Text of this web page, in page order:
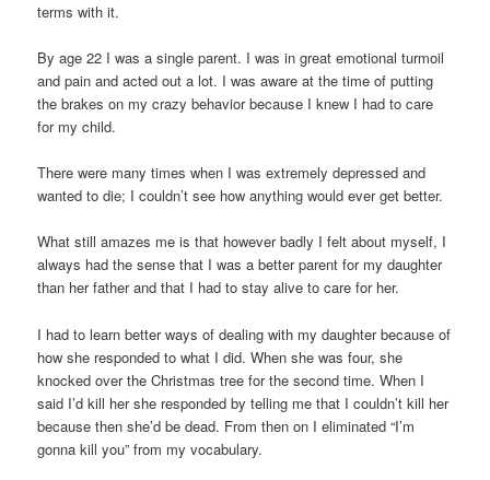
terms with it.
By age 22 I was a single parent. I was in great emotional turmoil
and pain and acted out a lot. I was aware at the time of putting
the brakes on my crazy behavior because I knew I had to care
for my child.
There were many times when I was extremely depressed and
wanted to die; I couldn’t see how anything would ever get better.
What still amazes me is that however badly I felt about myself, I
always had the sense that I was a better parent for my daughter
than her father and that I had to stay alive to care for her.
I had to learn better ways of dealing with my daughter because of
how she responded to what I did. When she was four, she
knocked over the Christmas tree for the second time. When I
said I’d kill her she responded by telling me that I couldn’t kill her
because then she’d be dead. From then on I eliminated “I’m
gonna kill you” from my vocabulary.